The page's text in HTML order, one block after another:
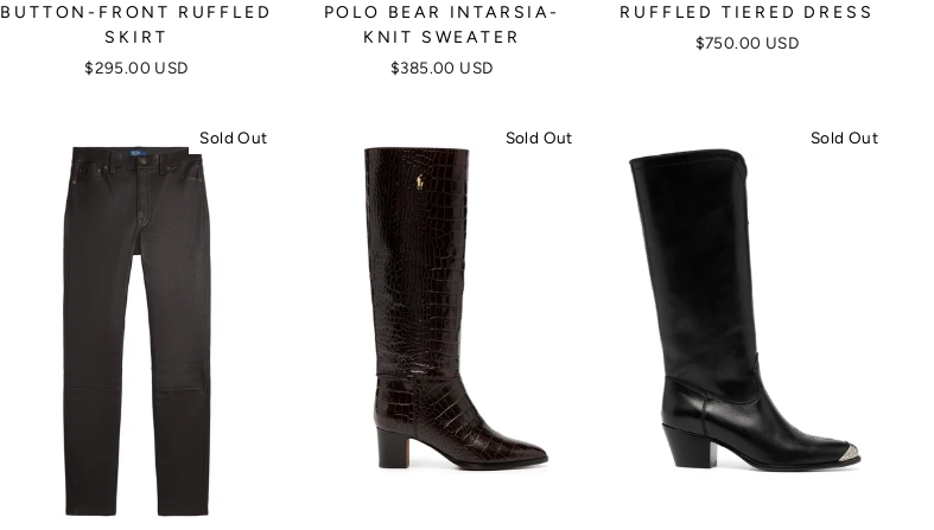
BUTTON-FRONT RUFFLED
SKIRT
$295.00 USD
POLO BEAR INTARSIA-
KNIT SWEATER
$385.00 USD
RUFFLED TIERED DRESS
$750.00 USD
Sold Out Sold Out Sold Out